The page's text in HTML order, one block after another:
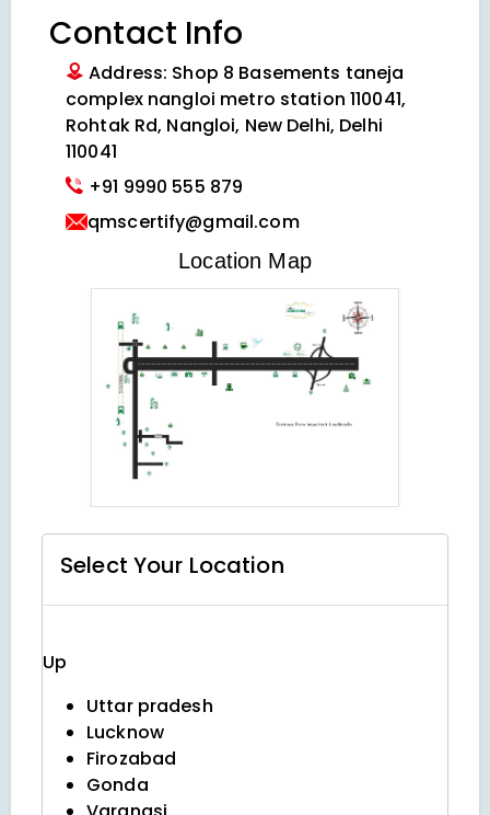
Contact Info
Address: Shop 8 Basements taneja
complex nangloi metro station 110041,
Rohtak Rd, Nangloi, New Delhi, Delhi
110041
+91 9990 555 879
qmscertify@gmail.com
Location Map
VIEW LOCATION MAP
Select Your Location
Up
Uttar pradesh
Lucknow
Firozabad
Gonda